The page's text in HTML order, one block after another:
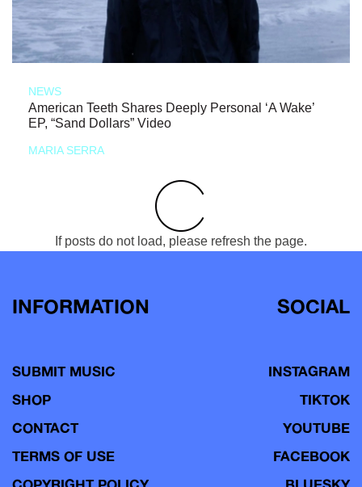
NEWS
American Teeth Shares Deeply Personal ‘A Wake’
EP, “Sand Dollars” Video
MARIA SERRA
If posts do not load, please refresh the page.
INFORMATION
SUBMIT MUSIC
SHOP
CONTACT
TERMS OF USE
SOCIAL
INSTAGRAM
TIKTOK
YOUTUBE
FACEBOOK